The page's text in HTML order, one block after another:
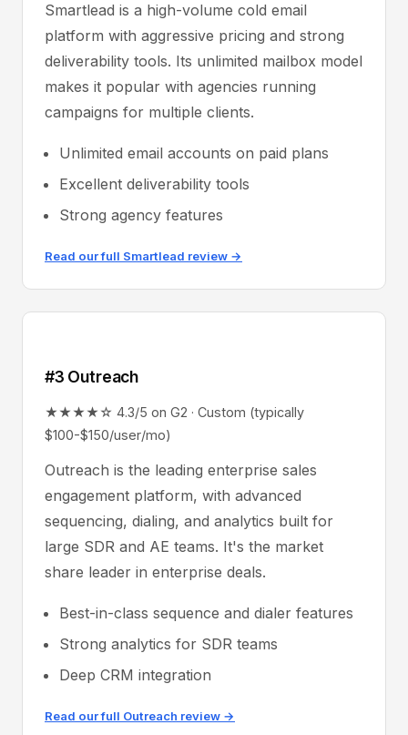
Smartlead is a high-volume cold email
platform with aggressive pricing and strong
deliverability tools. Its unlimited mailbox model
makes it popular with agencies running
campaigns for multiple clients.
Unlimited email accounts on paid plans
Excellent deliverability tools
Strong agency features
Read our full Smartlead review →
#3 Outreach
★★★★☆ 4.3/5 on G2 · Custom (typically
$100-$150/user/mo)
Outreach is the leading enterprise sales
engagement platform, with advanced
sequencing, dialing, and analytics built for
large SDR and AE teams. It's the market
share leader in enterprise deals.
Best-in-class sequence and dialer features
Strong analytics for SDR teams
Deep CRM integration
Read our full Outreach review →